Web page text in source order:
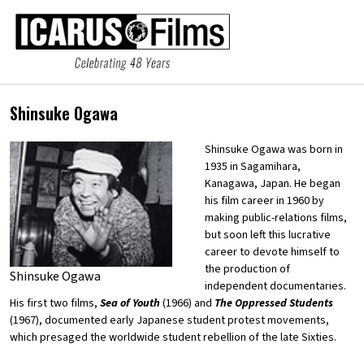
Shinsuke Ogawa
Shinsuke Ogawa
Shinsuke Ogawa was born in
1935 in Sagamihara,
Kanagawa, Japan. He began
his film career in 1960 by
making public-relations films,
but soon left this lucrative
career to devote himself to
the production of
independent documentaries.
His first two films, Sea of Youth(1966) and The Oppressed Students
(1967), documented early Japanese student protest movements,
which presaged the worldwide student rebellion of the late Sixties.